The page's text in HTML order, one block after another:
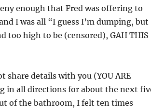
enough that Fred was offering to
I was all “I guess I’m dumping, but
too high to be (censored), GAH THIS
details with you (YOU ARE
in all directions for about the next
of the bathroom, I felt ten times